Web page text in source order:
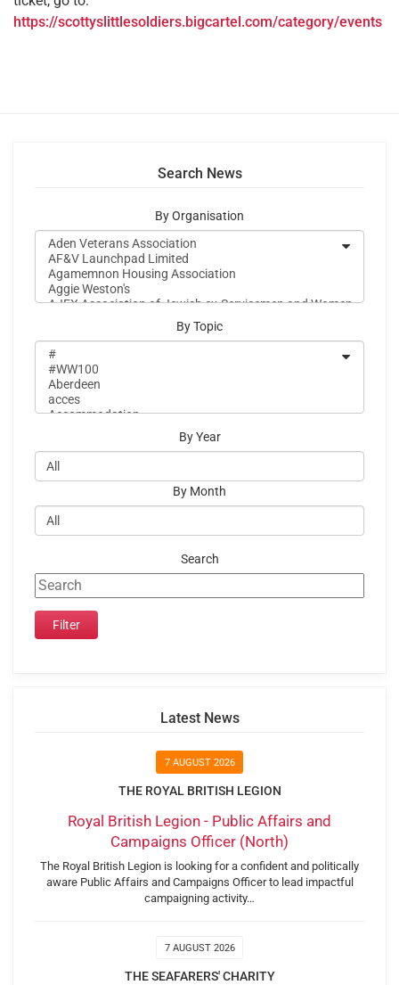
https://scottyslittlesoldiers.bigcartel.com/category/events
Search News
By Organisation
By Topic
By Year
By Month
Search
Latest News
7 AUGUST 2026
THE ROYAL BRITISH LEGION
Royal British Legion - Public Affairs and
Campaigns Officer (North)
The Royal British Legion is looking for a confident and politically
aware Public Affairs and Campaigns Officer to lead impactful
campaigning activity…
7 AUGUST 2026
THE SEAFARERS' CHARITY